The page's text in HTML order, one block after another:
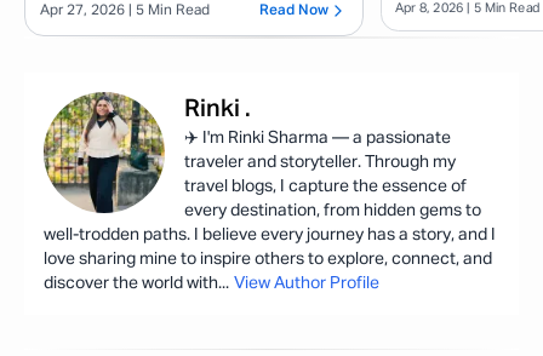
Apr 27, 2026 | 5 Min Read Read Now Apr 8, 2026 | 5 Min Read
Rinki .
✈️ I'm Rinki Sharma — a passionate
traveler and storyteller. Through my
travel blogs, I capture the essence of
every destination, from hidden gems to
well-trodden paths. I believe every journey has a story, and I
love sharing mine to inspire others to explore, connect, and
discover the world with... View Author Profile